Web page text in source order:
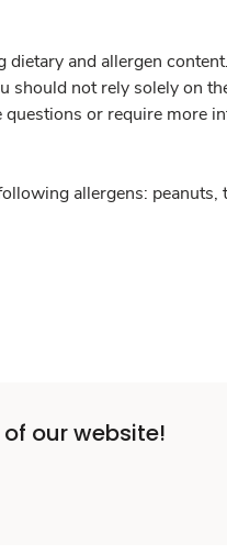
and allergen
not rely solely on
or require more
allergens:
our website!